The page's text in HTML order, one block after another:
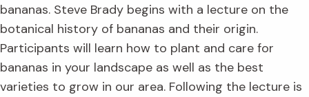
bananas. Steve Brady begins with a lecture on the
botanical history of bananas and their origin.
Participants will learn how to plant and care for
bananas in your landscape as well as the best
varieties to grow in our area. Following the lecture is